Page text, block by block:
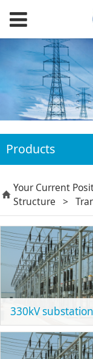
Products
Your Current
Structure >